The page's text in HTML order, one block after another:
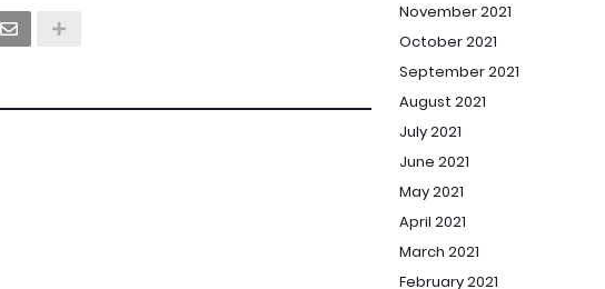
November 2021
October 2021
September 2021
August 2021
July 2021
June 2021
May 2021
April 2021
March 2021
February 2021